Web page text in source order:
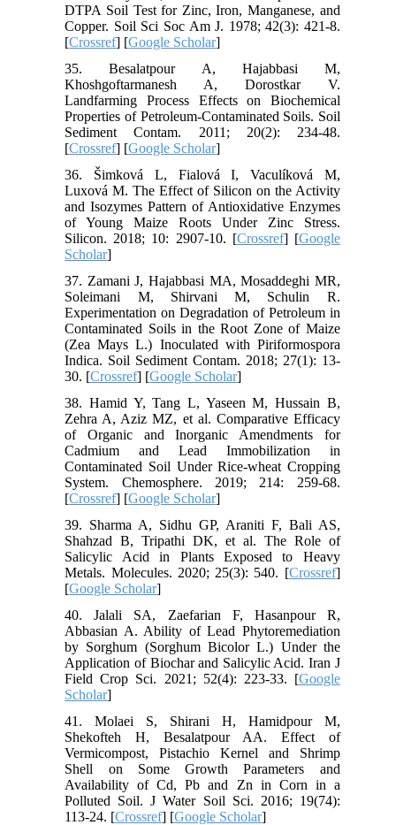
DTPA Soil Test for Zinc, Iron, Manganese, and
Copper. Soil Sci Soc Am J. 1978; 42(3): 421-8.
[Crossref] [Google Scholar]
35. Besalatpour A, Hajabbasi M,
Khoshgoftarmanesh A, Dorostkar V.
Landfarming Process Effects on Biochemical
Properties of Petroleum-Contaminated Soils. Soil
Sediment Contam. 2011; 20(2): 234-48.
[Crossref] [Google Scholar]
36. Šimková L, Fialová I, Vaculíková M,
Luxová M. The Effect of Silicon on the Activity
and Isozymes Pattern of Antioxidative Enzymes
of Young Maize Roots Under Zinc Stress.
Silicon. 2018; 10: 2907-10. [Crossref] [Google
Scholar]
37. Zamani J, Hajabbasi MA, Mosaddeghi MR,
Soleimani M, Shirvani M, Schulin R.
Experimentation on Degradation of Petroleum in
Contaminated Soils in the Root Zone of Maize
(Zea Mays L.) Inoculated with Piriformospora
Indica. Soil Sediment Contam. 2018; 27(1): 13-
30. [Crossref] [Google Scholar]
38. Hamid Y, Tang L, Yaseen M, Hussain B,
Zehra A, Aziz MZ, et al. Comparative Efficacy
of Organic and Inorganic Amendments for
Cadmium and Lead Immobilization in
Contaminated Soil Under Rice-wheat Cropping
System. Chemosphere. 2019; 214: 259-68.
[Crossref] [Google Scholar]
39. Sharma A, Sidhu GP, Araniti F, Bali AS,
Shahzad B, Tripathi DK, et al. The Role of
Salicylic Acid in Plants Exposed to Heavy
Metals. Molecules. 2020; 25(3): 540. [Crossref]
[Google Scholar]
40. Jalali SA, Zaefarian F, Hasanpour R,
Abbasian A. Ability of Lead Phytoremediation
by Sorghum (Sorghum Bicolor L.) Under the
Application of Biochar and Salicylic Acid. Iran J
Field Crop Sci. 2021; 52(4): 223-33. [Google
Scholar]
41. Molaei S, Shirani H, Hamidpour M,
Shekofteh H, Besalatpour AA. Effect of
Vermicompost, Pistachio Kernel and Shrimp
Shell on Some Growth Parameters and
Availability of Cd, Pb and Zn in Corn in a
Polluted Soil. J Water Soil Sci. 2016; 19(74):
113-24. [Crossref] [Google Scholar]